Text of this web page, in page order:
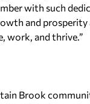
with such
and
work, and thrive.”
Brook